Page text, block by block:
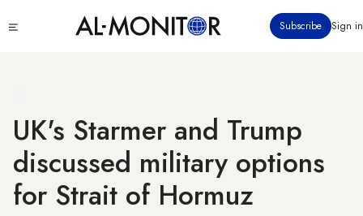
to
Subscribe Sign in
UK's Starmer and Trump
discussed military options
for Strait of Hormuz